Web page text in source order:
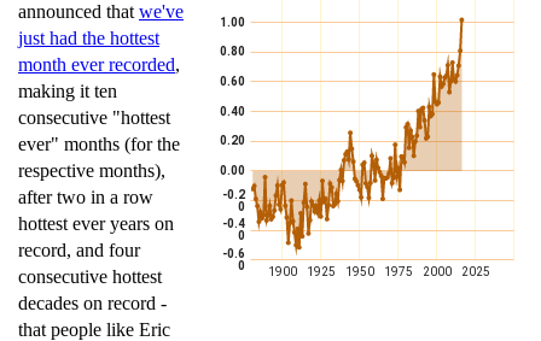
announced that we've
just had the hottest
month ever recorded,
making it ten
consecutive "hottest
ever" months (for the
respective months),
after two in a row
hottest ever years on
record, and four
consecutive hottest
decades on record -
that people like Eric